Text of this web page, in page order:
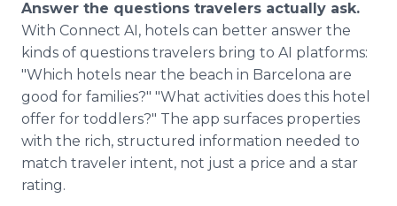
Answer the questions travelers actually ask.
With Connect AI, hotels can better answer the
kinds of questions travelers bring to AI platforms:
"Which hotels near the beach in Barcelona are
good for families?" "What activities does this hotel
offer for toddlers?" The app surfaces properties
with the rich, structured information needed to
match traveler intent, not just a price and a star
rating.